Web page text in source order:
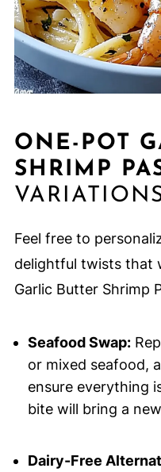
ONE-POT
SHRIMP
Feel free to
delightful twists that
Garlic Butter Shrimp
Seafood Swap:
or mixed seafood,
ensure everything
bite will bring a
Dairy-Free